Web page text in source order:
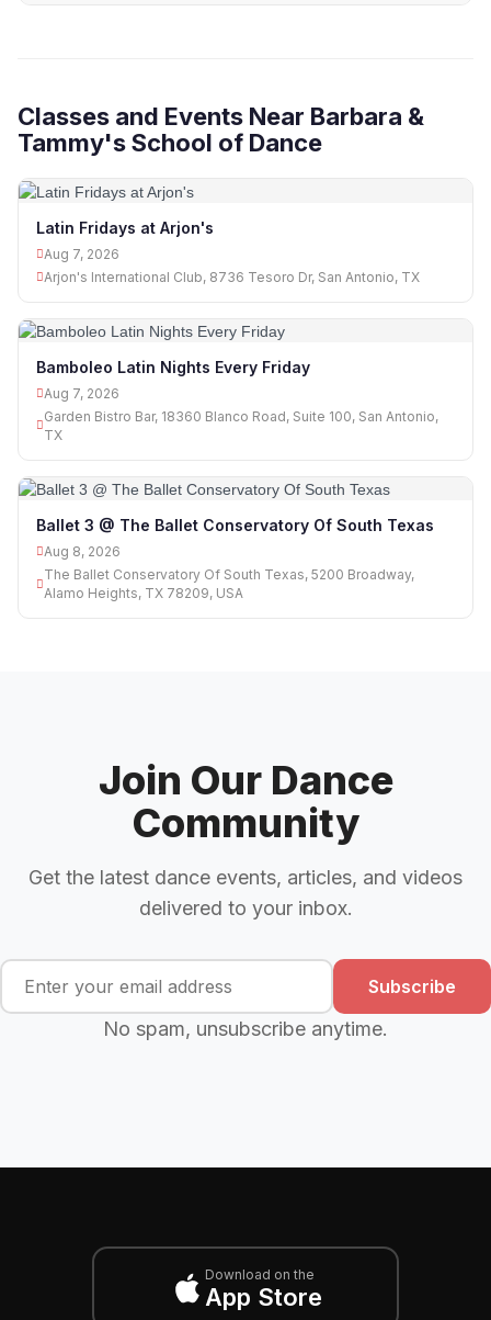
Classes and Events Near Barbara &
Tammy's School of Dance
Latin Fridays at Arjon's
Aug 7, 2026
Arjon's International Club, 8736 Tesoro Dr, San Antonio, TX
Bamboleo Latin Nights Every Friday
Aug 7, 2026
Garden Bistro Bar, 18360 Blanco Road, Suite 100, San Antonio,
TX
Ballet 3 @ The Ballet Conservatory Of South Texas
Aug 8, 2026
The Ballet Conservatory Of South Texas, 5200 Broadway,
Alamo Heights, TX 78209, USA
Join Our Dance
Community
Get the latest dance events, articles, and videos
delivered to your inbox.
Subscribe
No spam, unsubscribe anytime.
Download on the
App Store